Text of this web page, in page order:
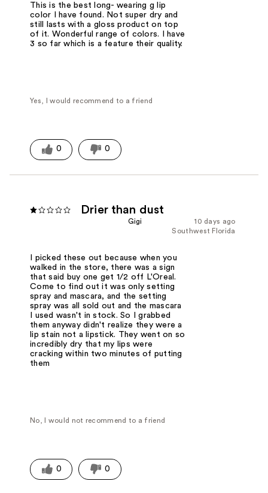
This is the best long- wearing g lip
color I have found. Not super dry and
still lasts with a gloss product on top
of it. Wonderful range of colors. I have
3 so far which is a feature their quality.
Yes, I would recommend to a friend
0 0
Drier than dust
10 days ago
Gigi
Southwest Florida
I picked these out because when you
walked in the store, there was a sign
that said buy one get 1/2 off L'Oreal.
Come to find out it was only setting
spray and mascara, and the setting
spray was all sold out and the mascara
I used wasn't in stock. So I grabbed
them anyway didn't realize they were a
lip stain not a lipstick. They went on so
incredibly dry that my lips were
cracking within two minutes of putting
them
No, I would not recommend to a friend
0 0